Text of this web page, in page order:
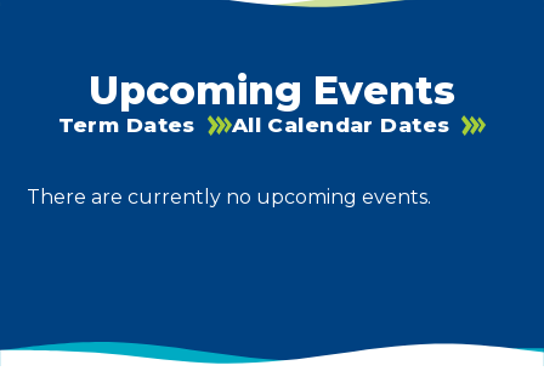
Upcoming Events
Term Dates All Calendar Dates
There are currently no upcoming events.